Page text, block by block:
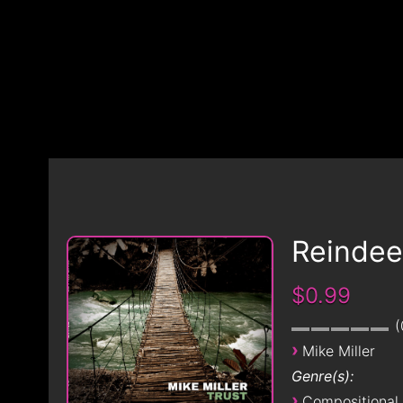
$0.99
› Mike Miller
Genre(s):